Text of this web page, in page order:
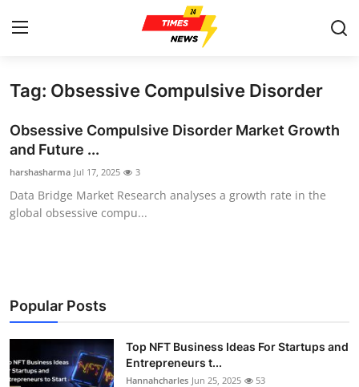
Home
Contact
Press Release
Privacy Policy
News Network
Submit Press Release
Health
Tag: Obsessive Compulsive Disorder
Obsessive Compulsive Disorder Market Growth
and Future ...
harshasharma Jul 17, 2025 3
Data Bridge Market Research analyses a growth rate in the
global obsessive compu...
Popular Posts
Top NFT Business Ideas For Startups and
Entrepreneurs t...
Hannahcharles Jun 25, 2025 53